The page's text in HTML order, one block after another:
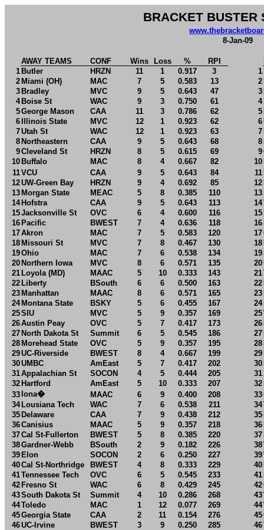
BRACKET BUSTER
8-Jan-09
AWAY TEAMS CONF Wins Loss % RPI
1 Butler HRZN 11 1 0.917 3 1
2 Miami (OH) MAC 7 5 0.583 13 2
3 Bradley MVC 9 5 0.643 47 3
4 Boise St WAC 9 3 0.750 61 4
5George Mason CAA 11 3 0.786 62 5
6
Illinois State MVC 12 1 0.923 62 6
7Utah St WAC 12 1 0.923 63 7
8 Northeastern CAA 9 5 0.643 68 8
9Cleveland St HRZN 8 5 0.615 69 9
10 Buffalo MAC 8 4 0.667 82 10
11VCU CAA 9 5 0.643 84 11
12UW-Green Bay HRZN 9 4 0.692 85 12
13 Morgan State MEAC 5 8 0.385 110 13
14 Hofstra CAA 9 5 0.643 113 14
15Jacksonville St OVC 6 4 0.600 116 15
16 Pacific BWEST 7 4 0.636 118 16
17Akron MAC 7 5 0.583 120 17
18 Missouri St MVC 7 8 0.467 130 18
19Ohio MAC 7 6 0.538 134 19
20 Northern Iowa MVC 8 6 0.571 135 20
21 Loyola (MD) MAAC 5 10 0.333 143 21
22 Liberty BSouth 6 6 0.500 163 22
23 Manhattan MAAC 8 6 0.571 165 23
24 Montana State BSKY 5 6 0.455 167 24
25SIU MVC 5 9 0.357 169 25
26Austin Peay OVC 5 7 0.417 173 26
27 North Dakota St Summit 6 5 0.545 186 27
28 Morehead State OVC 5 9 0.357 195 28
29UC-Riverside BWEST 8 4 0.667 199 29
30UMBC AmEast 5 7 0.417 202 30
31Appalachian St SOCON 4 5 0.444 205 31
32 Hartford AmEast 5 10 0.333 207 32
33 Iona� MAAC 6 9 0.400 208 33
34 Lousiana Tech WAC 7 6 0.538 211 34
35 Delaware CAA 7 9 0.438 212 35
36Canisius MAAC 5 9 0.357 218 36
37Cal St-Fullerton BWEST 5 8 0.385 220 37
38Gardner-Webb BSouth 2 9 0.182 226 38
39 Elon SOCON 2 6 0.250 227 39
40Cal St-Northridge BWEST 4 8 0.333 229 40
41Tennessee Tech OVC 6 5 0.545 233 41
42 Fresno St WAC 6 8 0.429 245 42
43South Dakota St Summit 4 10 0.286 268 43
44Toledo MAC 1 12 0.077 269 44
45Georgia State CAA 2 11 0.154 276 45
46UC-Irvine BWEST 3 9 0.250 285 46